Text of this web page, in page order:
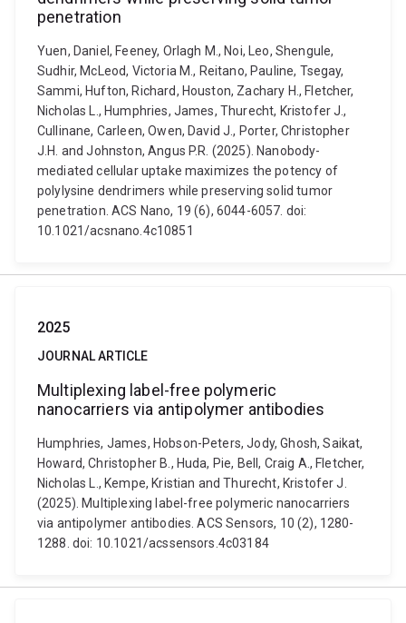
penetration
Yuen, Daniel, Feeney, Orlagh M., Noi, Leo, Shengule,
Sudhir, McLeod, Victoria M., Reitano, Pauline, Tsegay,
Sammi, Hufton, Richard, Houston, Zachary H., Fletcher,
Nicholas L., Humphries, James, Thurecht, Kristofer J.,
Cullinane, Carleen, Owen, David J., Porter, Christopher
J.H. and Johnston, Angus P.R. (2025). Nanobody-
mediated cellular uptake maximizes the potency of
polylysine dendrimers while preserving solid tumor
penetration. ACS Nano, 19 (6), 6044-6057. doi:
10.1021/acsnano.4c10851
2025
JOURNAL ARTICLE
Multiplexing label-free polymeric
nanocarriers via antipolymer antibodies
Humphries, James, Hobson-Peters, Jody, Ghosh, Saikat,
Howard, Christopher B., Huda, Pie, Bell, Craig A., Fletcher,
Nicholas L., Kempe, Kristian and Thurecht, Kristofer J.
(2025). Multiplexing label-free polymeric nanocarriers
via antipolymer antibodies. ACS Sensors, 10 (2), 1280-
1288. doi: 10.1021/acssensors.4c03184